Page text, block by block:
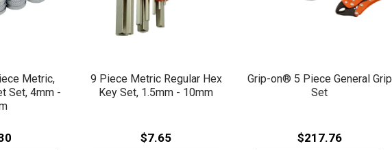
Metric,
Set, 4mm -
9 Piece Metric Regular Hex
Key Set, 1.5mm - 10mm
$7.65
Grip-on® 5 Piece General Grip
Set
$217.76